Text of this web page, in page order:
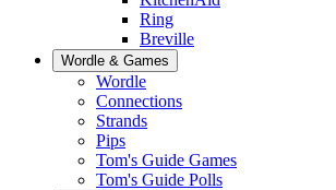
Ring
Breville
Wordle & Games
Wordle
Connections
Strands
Pips
Tom's Guide Games
Tom's Guide Polls